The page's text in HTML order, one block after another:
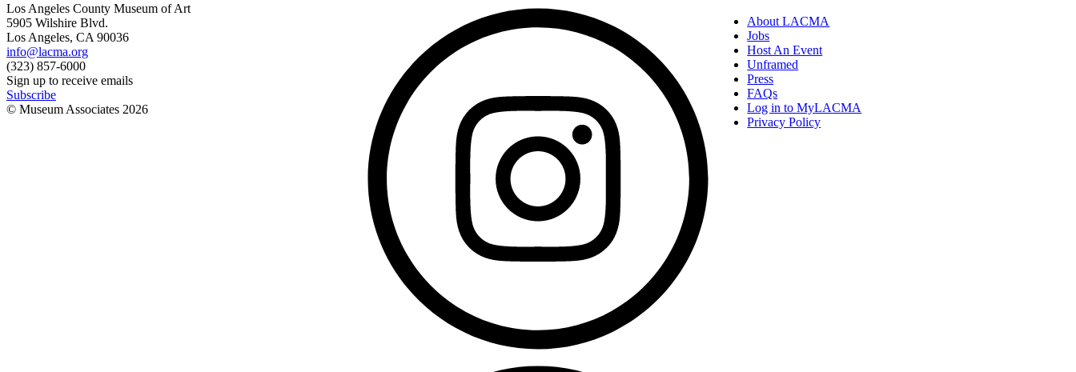
Los Angeles County Museum of Art
5905 Wilshire Blvd.
Los Angeles, CA 90036
info@lacma.org
(323) 857-6000
Sign up to receive emails
Subscribe
© Museum Associates 2026
About LACMA
Jobs
Host An Event
Unframed
Press
FAQs
Log in to MyLACMA
Privacy Policy